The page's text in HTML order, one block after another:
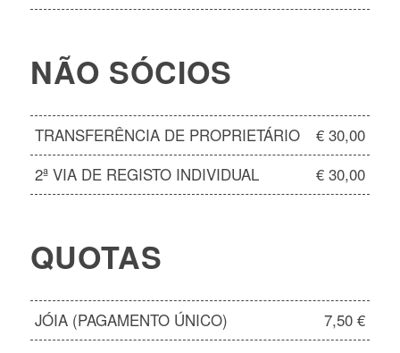
NÃO SÓCIOS
TRANSFERÊNCIA DE PROPRIETÁRIO
€ 30,00
2ª VIA DE REGISTO INDIVIDUAL
€ 30,00
QUOTAS
JÓIA (PAGAMENTO ÚNICO)
7,50 €